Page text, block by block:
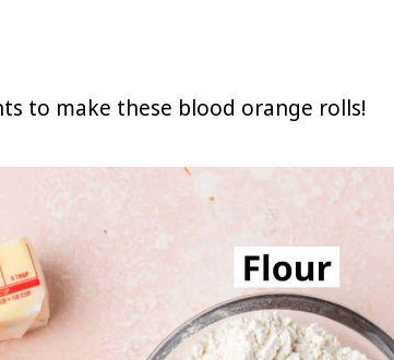
to make these blood orange rolls!